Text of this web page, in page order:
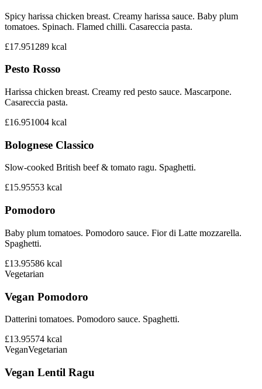
Spicy harissa chicken breast. Creamy harissa sauce. Baby plum
tomatoes. Spinach. Flamed chilli. Casareccia pasta.
£17.951289 kcal
Pesto Rosso
Harissa chicken breast. Creamy red pesto sauce. Mascarpone.
Casareccia pasta.
£16.951004 kcal
Bolognese Classico
Slow-cooked British beef & tomato ragu. Spaghetti.
£15.95553 kcal
Pomodoro
Baby plum tomatoes. Pomodoro sauce. Fior di Latte mozzarella.
Spaghetti.
£13.95586 kcal
Vegetarian
Vegan Pomodoro
Datterini tomatoes. Pomodoro sauce. Spaghetti.
£13.95574 kcal
VeganVegetarian
Vegan Lentil Ragu